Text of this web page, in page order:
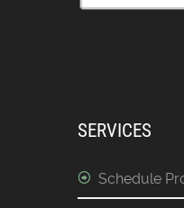
SERVICES
Schedule